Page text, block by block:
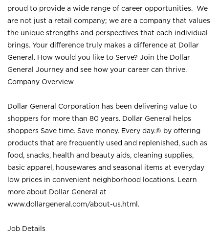
proud to provide a wide range of career opportunities. We
are not just a retail company; we are a company that values
the unique strengths and perspectives that each individual
brings. Your difference truly makes a difference at Dollar
General. How would you like to Serve? Join the Dollar
General Journey and see how your career can thrive.
Company Overview
Dollar General Corporation has been delivering value to
shoppers for more than 80 years. Dollar General helps
shoppers Save time. Save money. Every day.® by offering
products that are frequently used and replenished, such as
food, snacks, health and beauty aids, cleaning supplies,
basic apparel, housewares and seasonal items at everyday
low prices in convenient neighborhood locations. Learn
more about Dollar General at
www.dollargeneral.com/about-us.html .
Job Details